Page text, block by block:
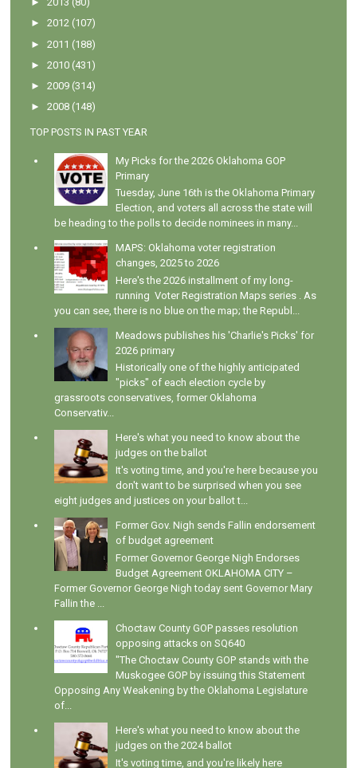
►2012 (107)
►2011 (188)
►2010 (431)
►2009 (314)
►2008 (148)
TOP POSTS IN PAST YEAR
My Picks for the 2026 Oklahoma GOP
Primary
Tuesday, June 16th is the Oklahoma Primary
Election, and voters all across the state will
be heading to the polls to decide nominees in many...
MAPS: Oklahoma voter registration
changes, 2025 to 2026
Here's the 2026 installment of my long-
running Voter Registration Maps series . As
you can see, there is no blue on the map; the Republ...
Meadows publishes his 'Charlie's Picks' for
2026 primary
Historically one of the highly anticipated
"picks" of each election cycle by
grassroots conservatives, former Oklahoma
Conservativ...
Here's what you need to know about the
judges on the ballot
It's voting time, and you're here because you
don't want to be surprised when you see
eight judges and justices on your ballot t...
Former Gov. Nigh sends Fallin endorsement
of budget agreement
Former Governor George Nigh Endorses
Budget Agreement OKLAHOMA CITY –
Former Governor George Nigh today sent Governor Mary
Fallin the ...
Choctaw County GOP passes resolution
opposing attacks on SQ640
"The Choctaw County GOP stands with the
Muskogee GOP by issuing this Statement
Opposing Any Weakening by the Oklahoma Legislature
of...
Here's what you need to know about the
judges on the 2024 ballot
It's voting time, and you're likely here